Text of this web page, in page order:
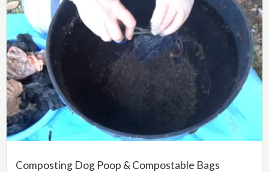
Composting Dog Poop & Compostable Bags